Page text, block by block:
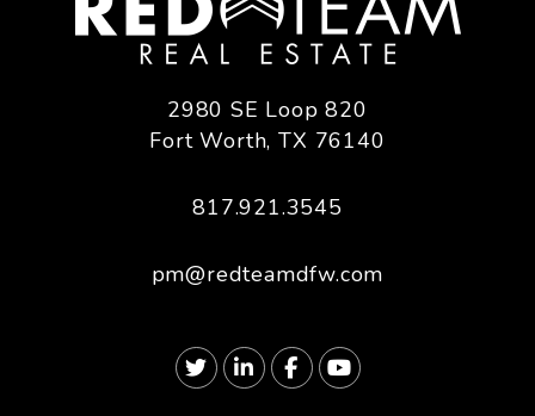
2980 SE Loop 820
Fort Worth,TX 76140
817.921.3545
pm@redteamdfw.com
TwitterLinked In
FacebookYoutube